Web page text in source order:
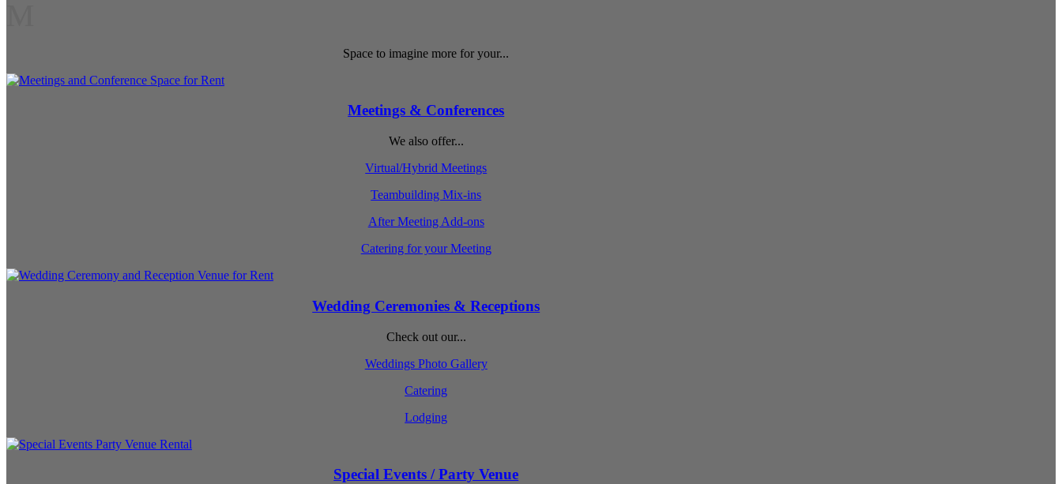
Space to imagine more for your...
Meetings & Conferences
We also offer...
Virtual/Hybrid Meetings
Teambuilding Mix-ins
After Meeting Add-ons
Catering for your Meeting
Wedding Ceremonies & Receptions
Check out our...
Weddings Photo Gallery
Catering
Lodging
Special Events / Party Venue